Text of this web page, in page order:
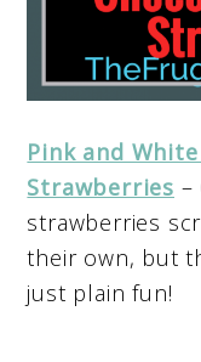
Pink and
Strawberries –
strawberries
their own, but
just plain fun!